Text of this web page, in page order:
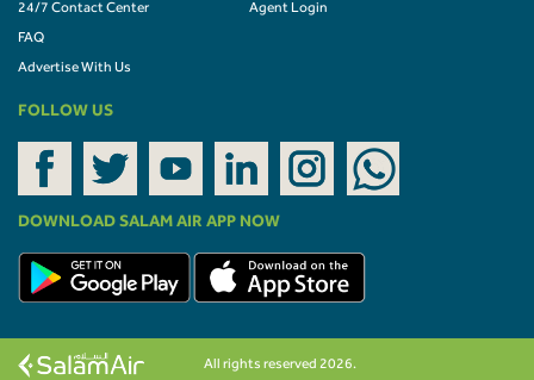
24/7 Contact Center
FAQ
Advertise With Us
Agent Login
FOLLOW US
DOWNLOAD SALAM AIR APP NOW
All rights reserved 2026.